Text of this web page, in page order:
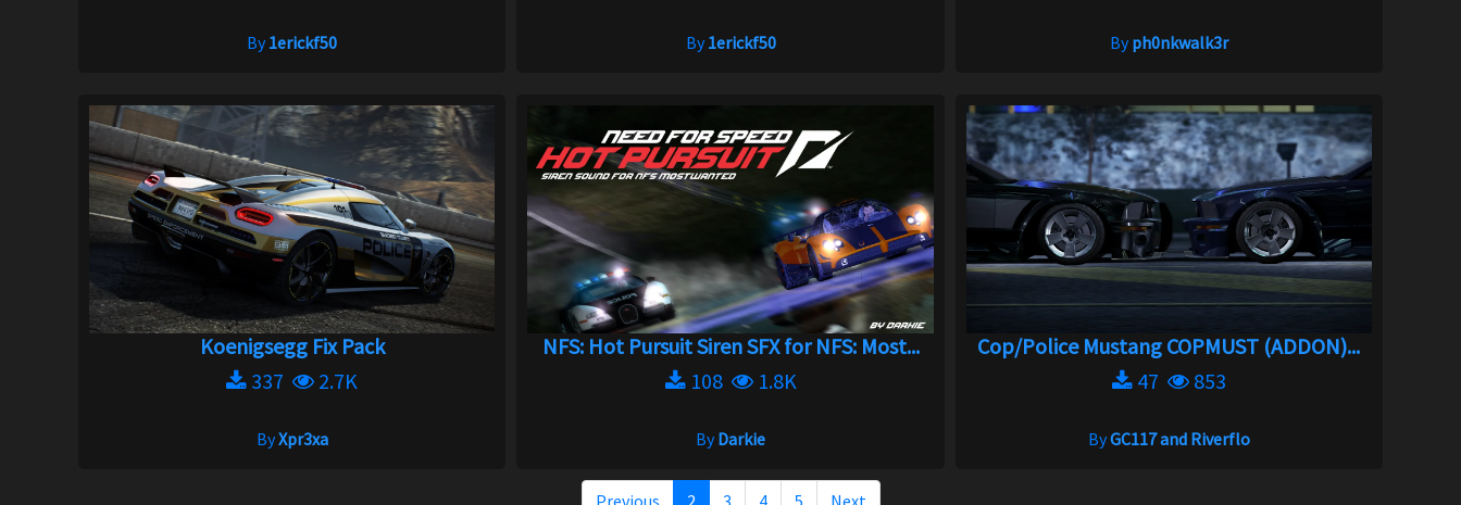
By1erickf50 By1erickf50 Byph0nkwalk3r
Koenigsegg Fix Pack
337
2.7K
ByXpr3xa
NFS: Hot Pursuit Siren SFX for NFS: Most...
108
1.8K
ByDarkie
Cop/Police Mustang COPMUST (ADDON)...
47
853
ByGC117 and Riverflo
Previous 2 3 4 5 Next